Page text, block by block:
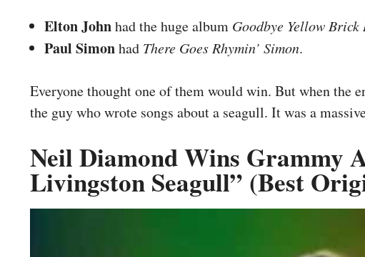
Elton Johnhad the huge album Goodbye Yellow Brick
Paul Simonhad There Goes Rhymin’ Simon.
Everyone thought one of them would win. But when the
the guy who wrote songs about a seagull. It was a
Neil Diamond Wins Grammy
Livingston Seagull” (Best